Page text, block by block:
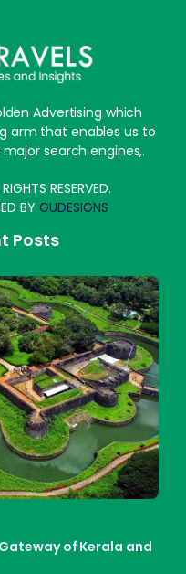
Advertising which
arm that enables us to
search engines,.
RESERVED.
BY GUDESIGNS
Posts
of Kerala and